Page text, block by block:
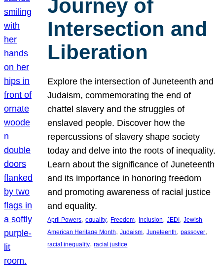
Journey of
Intersection and
Liberation
Explore the intersection of Juneteenth and
Judaism, commemorating the end of
chattel slavery and the struggles of
enslaved people. Discover how the
repercussions of slavery shape society
today and delve into the roots of inequality.
Learn about the significance of Juneteenth
and its importance in honoring freedom
and promoting awareness of racial justice
and equality.
April Powers, equality, Freedom, Inclusion, JEDI, Jewish
American Heritage Month, Judaism, Juneteenth, passover
racial inequality, racial justice